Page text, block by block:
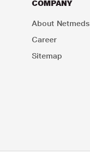
COMPANY
About Netmeds
Career
Sitemap